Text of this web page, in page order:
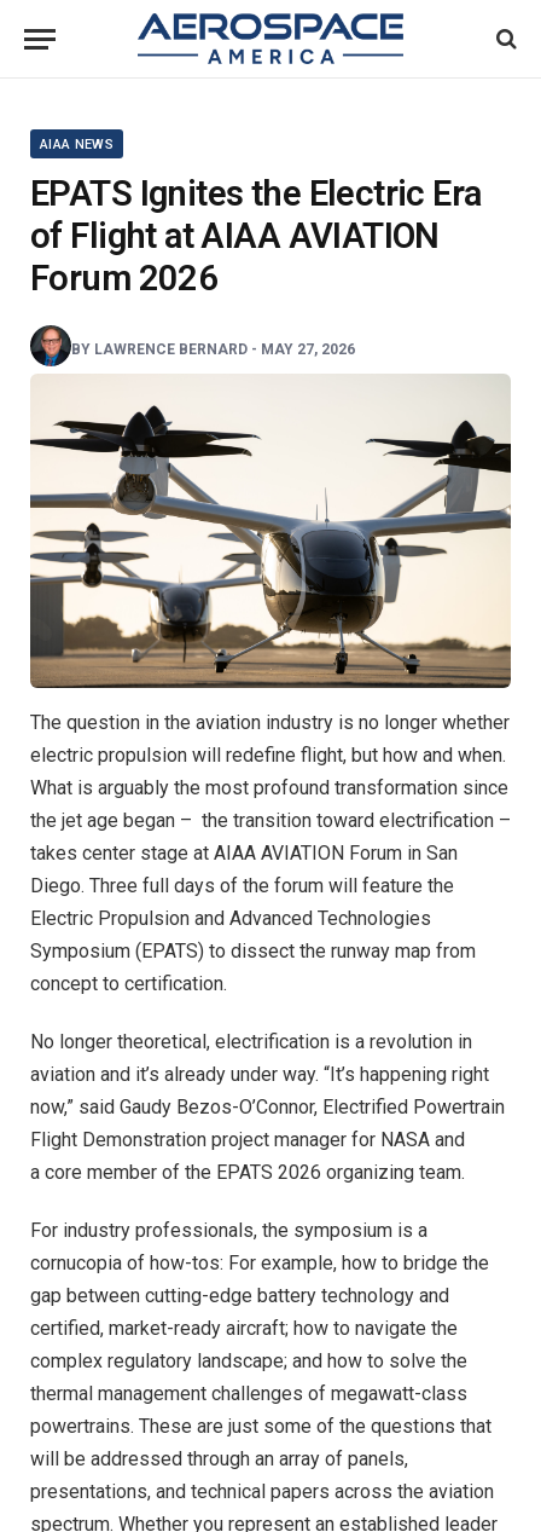
AIAA NEWS
EPATS Ignites the Electric Era
of Flight at AIAA AVIATION
Forum 2026
BY LAWRENCE BERNARD - MAY 27, 2026
The question in the aviation industry is no longer whether
electric propulsion will redefine flight, but how and when.
What is arguably the most profound transformation since
the jet age began – the transition toward electrification –
takes center stage at AIAA AVIATION Forum in San
Diego. Three full days of the forum will feature the
Electric Propulsion and Advanced Technologies
Symposium (EPATS) to dissect the runway map from
concept to certification.
No longer theoretical, electrification is a revolution in
aviation and it’s already under way. “It’s happening right
now,” said Gaudy Bezos-O’Connor, Electrified Powertrain
Flight Demonstration project manager for NASA and
a core member of the EPATS 2026 organizing team.
For industry professionals, the symposium is a
cornucopia of how-tos: For example, how to bridge the
gap between cutting-edge battery technology and
certified, market-ready aircraft; how to navigate the
complex regulatory landscape; and how to solve the
thermal management challenges of megawatt-class
powertrains. These are just some of the questions that
will be addressed through an array of panels,
presentations, and technical papers across the aviation
spectrum. Whether you represent an established leader